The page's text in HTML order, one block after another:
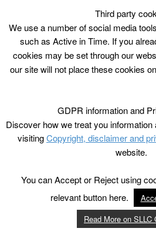
Third party
We use a number of social media
such as Active in Time. If you
cookies may be set through our
our site will not place these cookies
GDPR information and
Discover how we treat you
visitingCopyright, disclaimer and
website.
You can Accept or Reject using
relevant button here.
Read More on SLLC